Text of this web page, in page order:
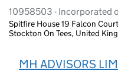
10958503 - Incorporated
Spitfire House 19 Falcon
Stockton On Tees, United
MH ADVISORS